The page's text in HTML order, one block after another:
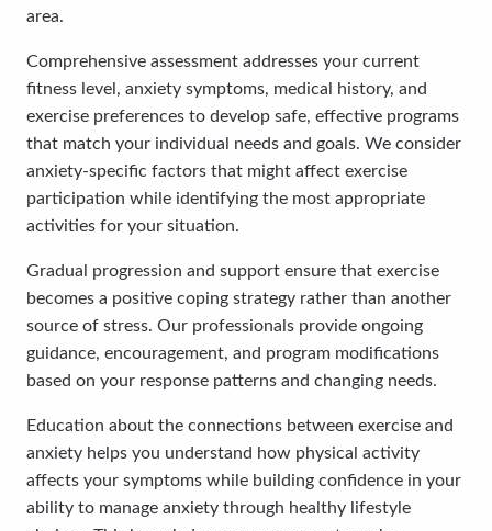
area.
Comprehensive assessment addresses your current
fitness level, anxiety symptoms, medical history, and
exercise preferences to develop safe, effective programs
that match your individual needs and goals. We consider
anxiety-specific factors that might affect exercise
participation while identifying the most appropriate
activities for your situation.
Gradual progression and support ensure that exercise
becomes a positive coping strategy rather than another
source of stress. Our professionals provide ongoing
guidance, encouragement, and program modifications
based on your response patterns and changing needs.
Education about the connections between exercise and
anxiety helps you understand how physical activity
affects your symptoms while building confidence in your
ability to manage anxiety through healthy lifestyle